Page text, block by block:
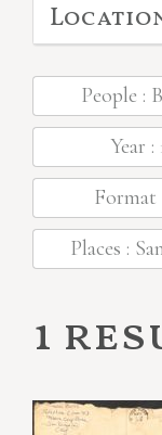
People :
Year :
Format
Places :
1